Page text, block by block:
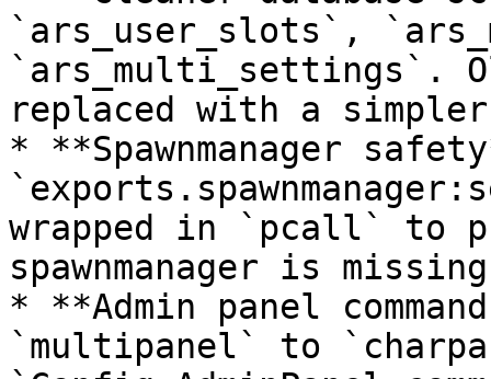
`ars_user_slots`,
`ars_multi_settings`.
replaced with a
* **Spawnmanager
wrapped in `pcall` to
spawnmanager is
* **Admin panel
`multipanel` to